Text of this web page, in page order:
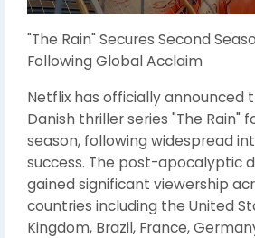
"The Rain" Secures Second
Following Global Acclaim
Netflix has officially announced
Danish thriller series "The Rain"
season, following widespread
success. The post-apocalyptic
gained significant viewership
countries including the United
Kingdom, Brazil, France,